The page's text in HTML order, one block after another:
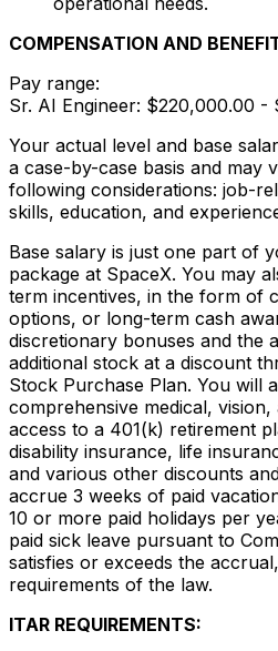
COMPENSATION AND
Pay range:
Sr. AI Engineer: $220,000.00
Your actual level and base
a case-by-case basis and may
following considerations: job-
skills, education, and
Base salary is just one part of
package at SpaceX. You may
term incentives, in the form of
options, or long-term cash
discretionary bonuses and the
additional stock at a discount
Stock Purchase Plan. You will
comprehensive medical,
access to a 401(k) retirement
disability insurance, life
and various other discounts
accrue 3 weeks of paid
10 or more paid holidays per
paid sick leave pursuant to
satisfies or exceeds the
requirements of the law.
ITAR REQUIREMENTS: